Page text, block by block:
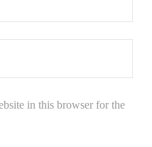
in this browser for the